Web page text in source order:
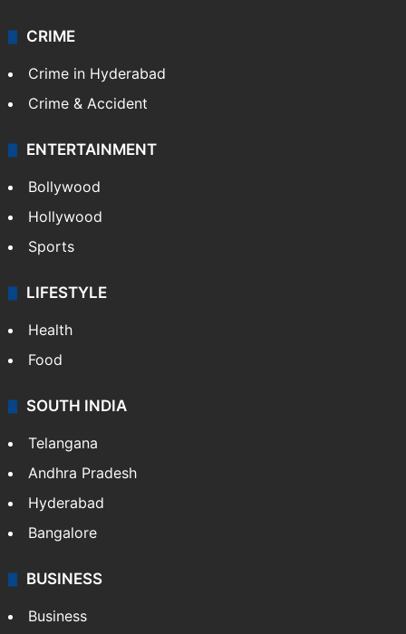
CRIME
Crime in Hyderabad
Crime & Accident
ENTERTAINMENT
Bollywood
Hollywood
Sports
LIFESTYLE
Health
Food
SOUTH INDIA
Telangana
Andhra Pradesh
Hyderabad
Bangalore
BUSINESS
Business